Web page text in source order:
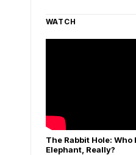
WATCH
The Rabbit Hole: Who
Elephant, Really?